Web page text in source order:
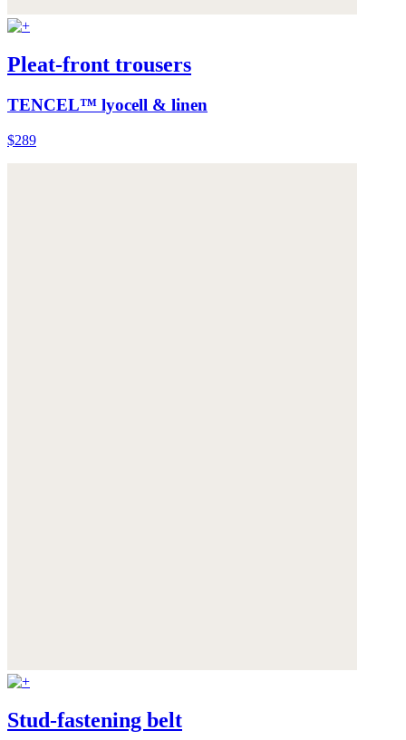
Pleat-front trousers
TENCEL™ lyocell & linen
$289
Stud-fastening belt